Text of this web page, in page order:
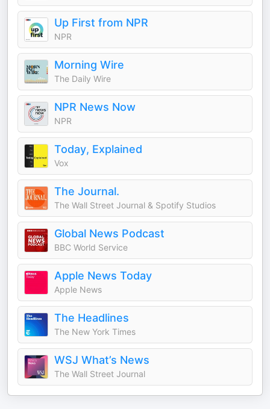
Up First from NPR
NPR
Morning Wire
The Daily Wire
NPR News Now
NPR
Today, Explained
Vox
The Journal.
The Wall Street Journal & Spotify Studios
Global News Podcast
BBC World Service
Apple News Today
Apple News
The Headlines
The New York Times
WSJ What’s News
The Wall Street Journal